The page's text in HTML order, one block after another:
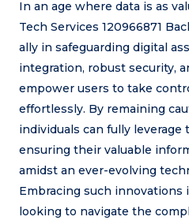
In an age where data is as
Tech Services 120966871
ally in safeguarding digital
integration, robust security,
empower users to take
effortlessly. By remaining
individuals can fully
ensuring their valuable
amidst an ever-evolving
Embracing such innovations
looking to navigate the